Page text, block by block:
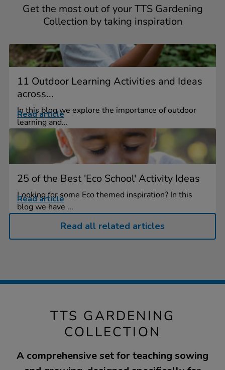
Get the most out of your TTS Gardening
Collection by taking inspiration
11 Outdoor Learning Activities and Ideas
across...
In this blog we explore the importance of outdoor
learning and...
Read article
25 of the Best 'Eco School' Activity Ideas
Looking for some Eco themed inspiration? In this
blog we have ...
Read article
Read all related articles
TTS GARDENING
COLLECTION
A comprehensive set for teaching sowing